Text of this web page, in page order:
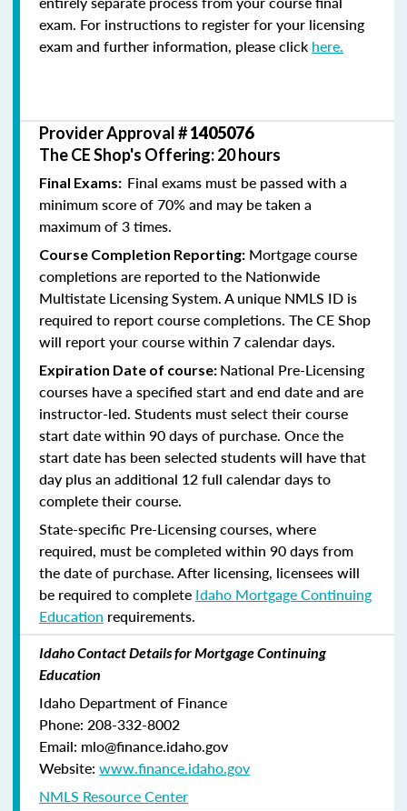
exam. For instructions to register for your licensing
exam and further information, please click here.
Provider Approval #1405076
The CE Shop's Offering: 20 hours
Final Exams: Final exams must be passed with a
minimum score of 70% and may be taken a
maximum of 3 times.
Course Completion Reporting: Mortgage course
completions are reported to the Nationwide
Multistate Licensing System. A unique NMLS ID is
required to report course completions. The CE Shop
will report your course within 7 calendar days.
Expiration Date of course: National Pre-Licensing
courses have a specified start and end date and are
instructor-led. Students must select their course
start date within 90 days of purchase. Once the
start date has been selected students will have that
day plus an additional 12 full calendar days to
complete their course.
State-specific Pre-Licensing courses, where
required, must be completed within 90 days from
the date of purchase.After licensing, licensees will
be required to complete Idaho Mortgage Continuing
Education requirements.
Idaho Contact Details for Mortgage Continuing
Education
Idaho Department of Finance
Phone: 208-332-8002
Email: mlo@finance.idaho.gov
Website: www.finance.idaho.gov
NMLS Resource Center